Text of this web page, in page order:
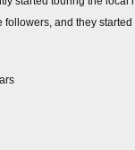
and they